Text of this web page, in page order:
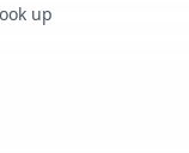
up